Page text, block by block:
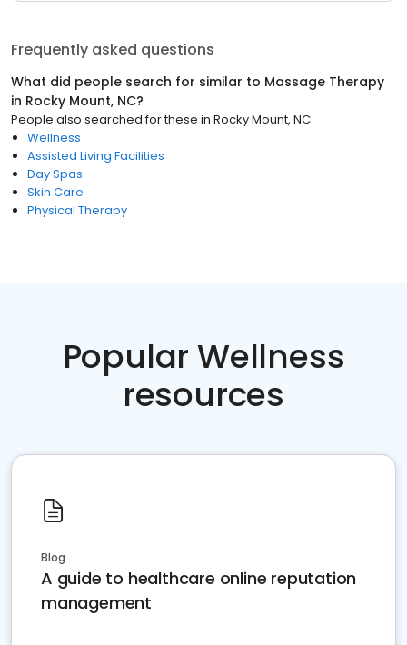
Frequently asked questions
What did people search for similar to Massage Therapy
in Rocky Mount, NC?
People also searched for these in Rocky Mount, NC
Wellness
Assisted Living Facilities
Day Spas
Skin Care
Physical Therapy
Popular Wellness
resources
Blog
A guide to healthcare online reputation
management